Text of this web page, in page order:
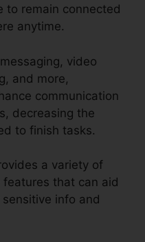
to remain connected
anytime.
video
and more,
communication
decreasing the
to finish tasks.
a variety of
that can aid
info and